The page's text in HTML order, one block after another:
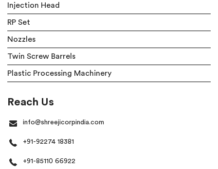
Injection Head
RP Set
Nozzles
Twin Screw Barrels
Plastic Processing Machinery
Reach Us
info@shreejicorpindia.com
+91-92274 18381
+91-85110 66922